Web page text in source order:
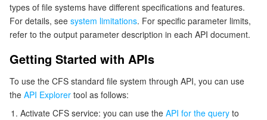
types of file systems have different specifications and features.
For details, see system limitations. For specific parameter limits,
refer to the output parameter description in each API document.
Getting Started with APIs
To use the CFS standard file system through API, you can use
the API Explorer tool as follows:
Activate CFS service: you can use the API for the query to